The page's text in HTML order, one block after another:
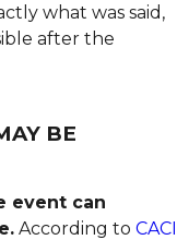
what was said,
after the
BE
event can
According to CACI